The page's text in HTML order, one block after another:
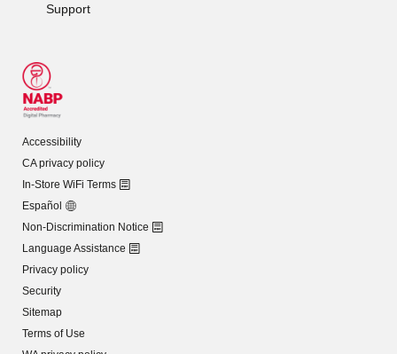
Support
Accessibility
CA privacy policy
In-Store WiFi Terms
Español
Non-Discrimination Notice
Language Assistance
Privacy policy
Security
Sitemap
Terms of Use